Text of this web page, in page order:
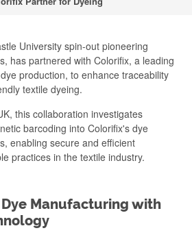
University spin-out pioneering
has partnered with Colorifix, a leading
production, to enhance traceability
textile dyeing.
this collaboration investigates
barcoding into Colorifix's dye
enabling secure and efficient
practices in the textile industry.
Manufacturing with